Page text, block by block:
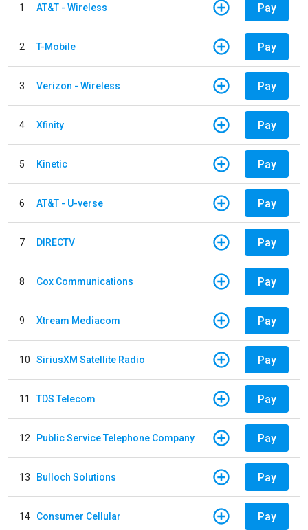
1 AT&T - Wireless Pay
2 T-Mobile Pay
3 Verizon - Wireless Pay
4 Xfinity Pay
5 Kinetic Pay
6 AT&T - U-verse Pay
7 DIRECTV Pay
8 Cox Communications Pay
9 Xtream Mediacom Pay
10 SiriusXM Satellite Radio Pay
11 TDS Telecom Pay
12 Public Service Telephone Company Pay
13 Bulloch Solutions Pay
14 Consumer Cellular Pay